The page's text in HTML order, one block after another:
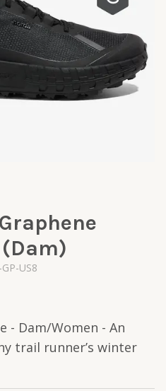
US8
- Dam/Women - An
trail runner’s winter